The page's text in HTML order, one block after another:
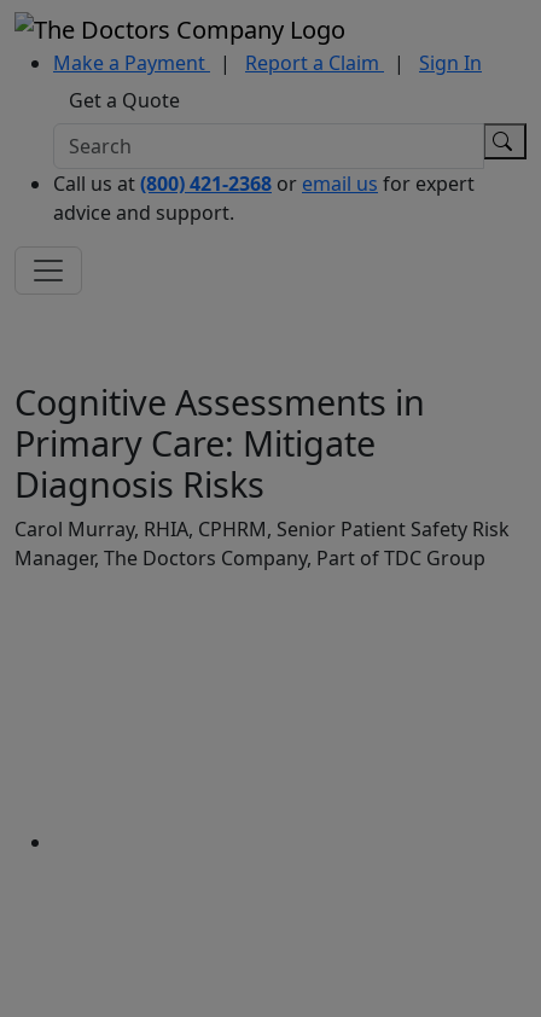
Make a Payment | Report a Claim |
Sign In
Get a Quote
Call us at(800) 421-2368 or email us for expert
advice and support.
Cognitive Assessments in
Primary Care: Mitigate
Diagnosis Risks
Carol Murray, RHIA, CPHRM, Senior Patient Safety Risk
Manager, The Doctors Company, Part of TDC Group